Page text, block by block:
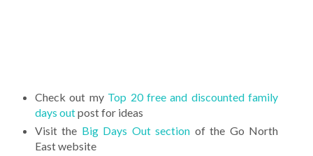
Check out my Top 20 free and discounted family
days outpost for ideas
Visit the Big Days Out section of the Go North
East website